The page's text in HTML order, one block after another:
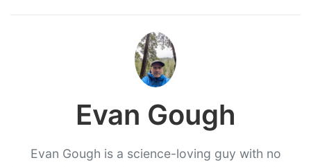
Evan Gough
Evan Gough is a science-loving guy with no